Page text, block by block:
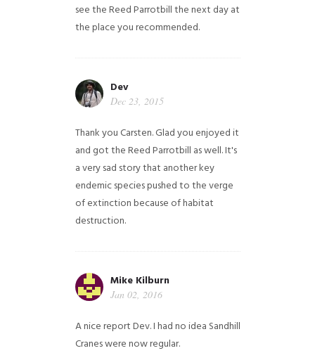
see the Reed Parrotbill the next day at
the place you recommended.
Dev
Dec 23, 2015
Thank you Carsten. Glad you enjoyed it
and got the Reed Parrotbill as well. It's
a very sad story that another key
endemic species pushed to the verge
of extinction because of habitat
destruction.
Mike Kilburn
Jan 02, 2016
A nice report Dev. I had no idea Sandhill
Cranes were now regular.